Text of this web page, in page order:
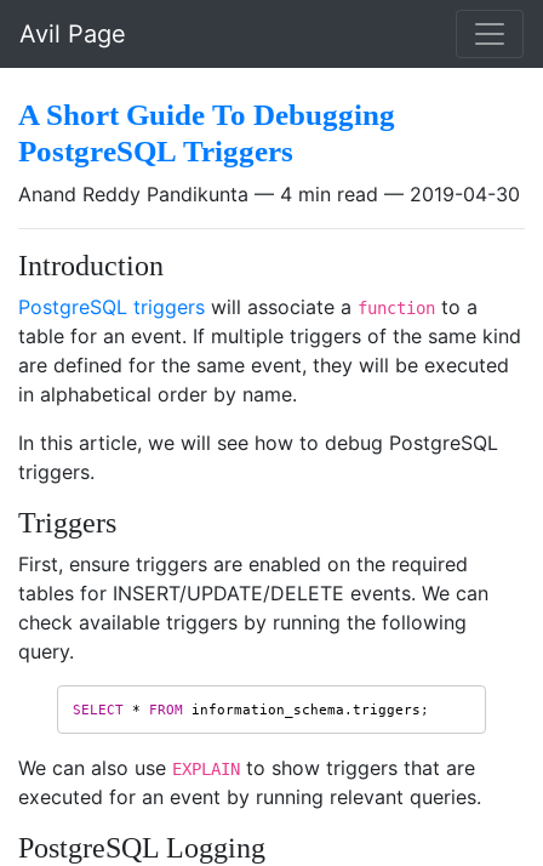
Avil Page
A Short Guide To Debugging
PostgreSQL Triggers
Anand Reddy Pandikunta 4 min read 2019-04-30
Introduction
PostgreSQL triggers will associate a function to a
table for an event. If multiple triggers of the same kind
are defined for the same event, they will be executed
in alphabetical order by name.
In this article, we will see how to debug PostgreSQL
triggers.
Triggers
First, ensure triggers are enabled on the required
tables for INSERT/UPDATE/DELETE events. We can
check available triggers by running the following
query.
SELECT * FROM information_schema . triggers ;
We can also use EXPLAIN to show triggers that are
executed for an event by running relevant queries.
PostgreSQL Logging